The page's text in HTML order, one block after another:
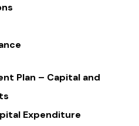
Plan – Capital and
Expenditure